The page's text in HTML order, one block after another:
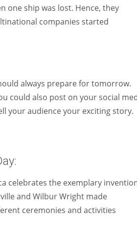
one ship was lost. Hence, they
companies started
always prepare for tomorrow.
could also post on your social
your audience your exciting story.
celebrates the exemplary
and Wilbur Wright made
ceremonies and activities